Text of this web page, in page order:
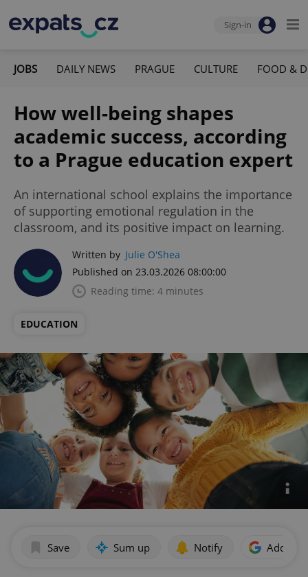
Sign-in
JOBS DAILY NEWS PRAGUE CULTURE FOOD &
How well-being shapes
academic success, according
to a Prague education expert
An international school explains the importance
of supporting emotional regulation in the
classroom, and its positive impact on learning.
Written by Julie O'Shea
Published on 23.03.2026 08:00:00
Reading time: 4 minutes
EDUCATION
Save Sum up Notify Add as